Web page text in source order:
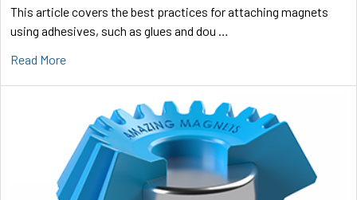
This article covers the best practices for attaching magnets
using adhesives, such as glues and dou …
Read More